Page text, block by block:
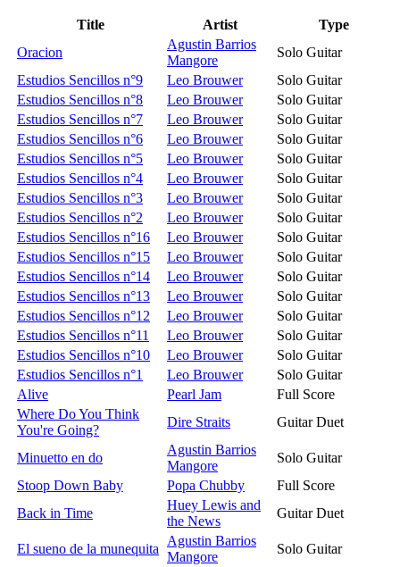
Title Artist
Type
Oracion
Agustin Barrios
Mangore
Solo Guitar
Estudios Sencillos n°9
Leo Brouwer
Solo Guitar
Estudios Sencillos n°8
Leo Brouwer
Solo Guitar
Estudios Sencillos n°7
Leo Brouwer
Solo Guitar
Estudios Sencillos n°6
Leo Brouwer
Solo Guitar
Estudios Sencillos n°5
Leo Brouwer
Solo Guitar
Estudios Sencillos n°4
Leo Brouwer
Solo Guitar
Estudios Sencillos n°3
Leo Brouwer
Solo Guitar
Estudios Sencillos n°2
Leo Brouwer
Solo Guitar
Estudios Sencillos n°16
Leo Brouwer
Solo Guitar
Estudios Sencillos n°15
Leo Brouwer
Solo Guitar
Estudios Sencillos n°14
Leo Brouwer
Solo Guitar
Estudios Sencillos n°13
Leo Brouwer
Solo Guitar
Estudios Sencillos n°12
Leo Brouwer
Solo Guitar
Estudios Sencillos n°11
Leo Brouwer
Solo Guitar
Estudios Sencillos n°10
Leo Brouwer
Solo Guitar
Estudios Sencillos n°1
Leo Brouwer
Solo Guitar
Alive
Pearl Jam
Full Score
Where Do You Think
You're Going?
Dire Straits Guitar Duet
Minuetto en do
Agustin Barrios
Mangore
Solo Guitar
Stoop Down Baby
Popa Chubby
Full Score
Back in Time
Huey Lewis and
the News
Guitar Duet
El sueno de la munequita
Agustin Barrios
Mangore
Solo Guitar